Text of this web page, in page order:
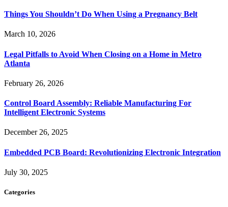
Things You Shouldn’t Do When Using a Pregnancy Belt
March 10, 2026
Legal Pitfalls to Avoid When Closing on a Home in Metro
Atlanta
February 26, 2026
Control Board Assembly: Reliable Manufacturing For
Intelligent Electronic Systems
December 26, 2025
Embedded PCB Board: Revolutionizing Electronic Integration
July 30, 2025
Categories